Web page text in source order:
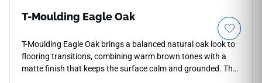
T-Moulding Eagle Oak
T-Moulding Eagle Oak brings a balanced natural oak look to
flooring transitions, combining warm brown tones with a
matte finish that keeps the surface calm and grounded. The